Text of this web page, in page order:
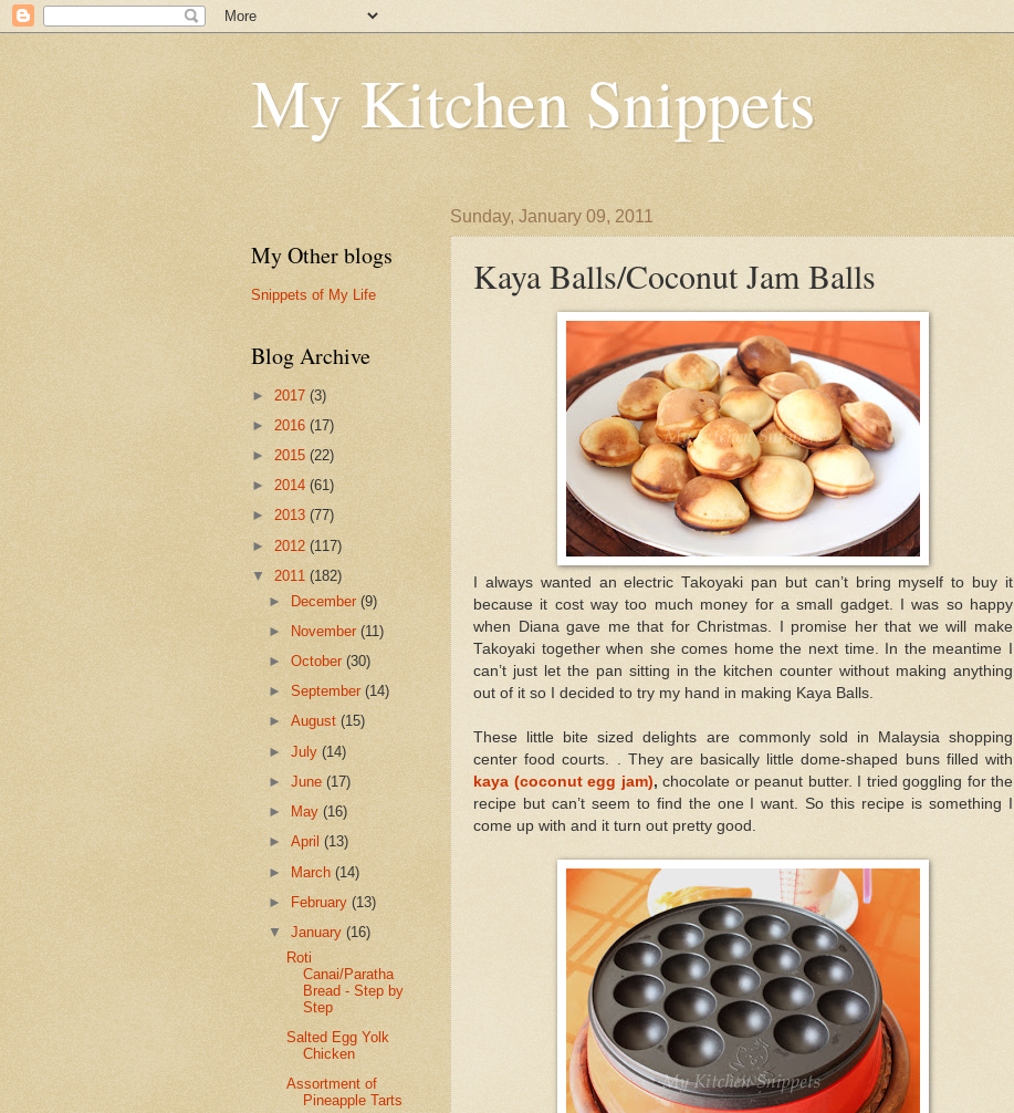
My Kitchen Snippets
Sunday, January 09, 2011
Kaya Balls/Coconut Jam Balls
I always wanted an electric Takoyaki pan but can’t bring myself to buy it
because it cost way too much money for a small gadget. I was so happy
when Diana gave me that for Christmas. I promise her that we will make
Takoyaki together when she comes home the next time. In the meantime I
can’t just let the pan sitting in the kitchen counter without making anything
out of it so I decided to try my hand in making Kaya Balls.
These little bite sized delights are commonly sold in Malaysia shopping
center food courts. . They are basically little dome-shaped buns filled with
kaya (coconut egg jam), chocolate or peanut butter. I tried goggling for the
recipe but can’t seem to find the one I want. So this recipe is something I
come up with and it turn out pretty good.
My Other blogs
Snippets of My Life
Blog Archive
► 2017 (3)
► 2016 (17)
► 2015 (22)
► 2014 (61)
► 2013 (77)
► 2012 (117)
▼ 2011 (182)
► December(9)
►
November(11)
►October(30)
►September(14)
►August(15)
►July(14)
►June(17)
►
May(16)
►April(13)
► March(14)
► February(13)
▼January(16)
Roti
Canai/Paratha
Bread - Step by
Step
Salted Egg Yolk
Chicken
Assortment of
Pineapple Tarts